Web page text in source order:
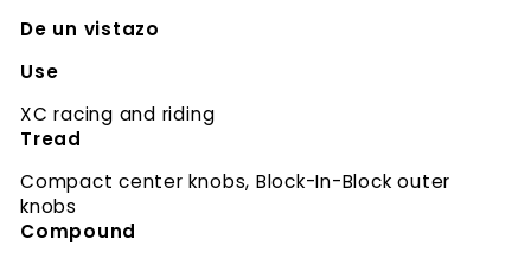
De un vistazo
Use
XC racing and riding
Tread
Compact center knobs, Block-In-Block outer
knobs
Compound